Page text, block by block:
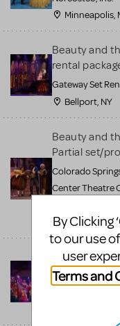
Minneapolis,
Beauty and
rental
Gateway Set
Bellport, NY
Beauty and
Partial set/
Colorado
Center Theatre
Colorado
Beauty and
Costumes
Coal City
By Clicking
to our use
user
Terms and